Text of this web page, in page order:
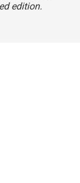
edition.